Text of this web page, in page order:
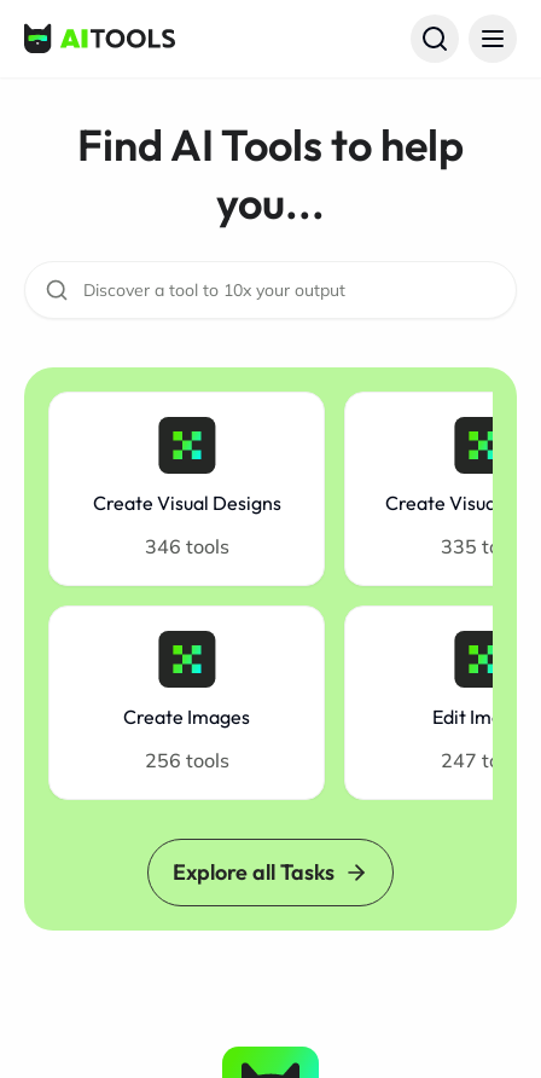
AI Tools
Find AI Tools to help
you...
Create Visual Designs
346 tools
Create Visual
335 tools
Create Images
256 tools
Edit Images
247 tools
Explore all Tasks